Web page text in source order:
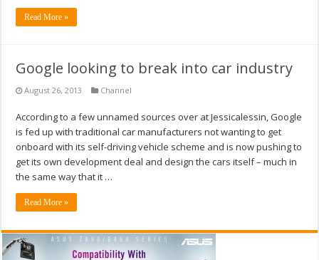
Read More »
Google looking to break into car industry
August 26, 2013 Channel
According to a few unnamed sources over at Jessicalessin, Google
is fed up with traditional car manufacturers not wanting to get
onboard with its self-driving vehicle scheme and is now pushing to
get its own development deal and design the cars itself – much in
the same way that it …
Read More »